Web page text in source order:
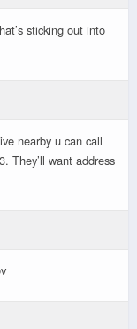
sticking out into
nearby u can call
They’ll want address